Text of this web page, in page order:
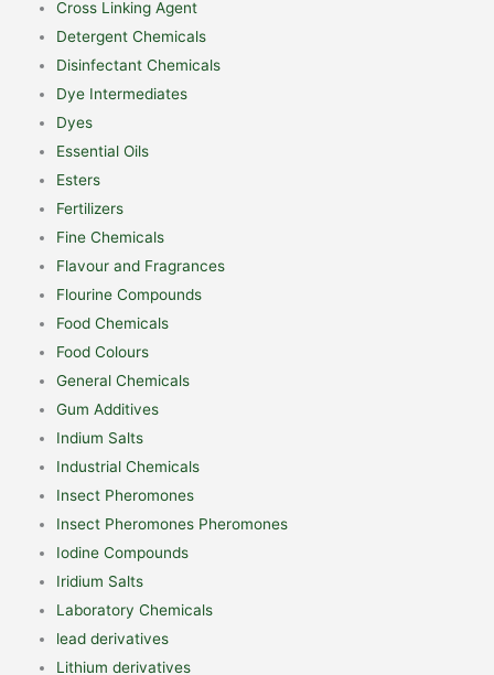
Cross Linking Agent
Detergent Chemicals
Disinfectant Chemicals
Dye Intermediates
Dyes
Essential Oils
Esters
Fertilizers
Fine Chemicals
Flavour and Fragrances
Flourine Compounds
Food Chemicals
Food Colours
General Chemicals
Gum Additives
Indium Salts
Industrial Chemicals
Insect Pheromones
Insect Pheromones Pheromones
Iodine Compounds
Iridium Salts
Laboratory Chemicals
lead derivatives
Lithium derivatives